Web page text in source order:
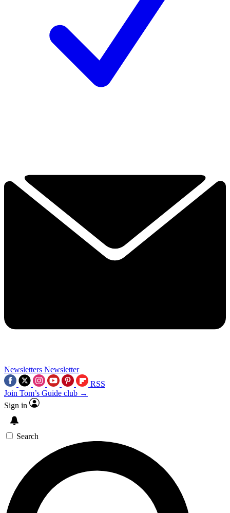
Newsletters Newsletter
RSS
Join Tom’s Guide club →
Sign in
Search